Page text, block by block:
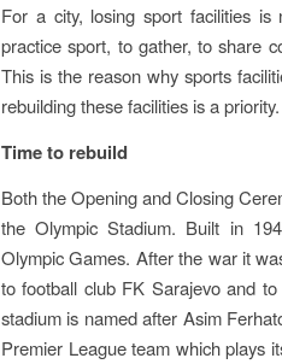
For a city, losing sport facilities
practice sport, to gather, to share
This is the reason why sports
rebuilding these facilities is a priority.
Time to rebuild
Both the Opening and Closing
the Olympic Stadium. Built in
Olympic Games. After the war it
to football club FK Sarajevo and
stadium is named after Asim
Premier League team which plays